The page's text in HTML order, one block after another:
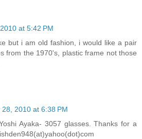
at 5:42 PM
but i am old fashion, i would like a pair
from the 1970's, plastic frame not those
2010 at 6:38 PM
Ayaka- 3057 glasses. Thanks for a